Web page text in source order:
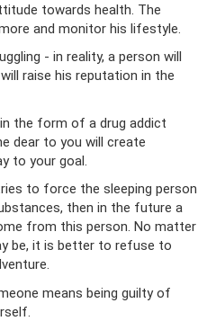
towards health. The
and monitor his lifestyle.
- in reality, a person will
raise his reputation in the
the form of a drug addict
dear to you will create
to your goal.
to force the sleeping person
then in the future a
from this person. No matter
be, it is better to refuse to
means being guilty of